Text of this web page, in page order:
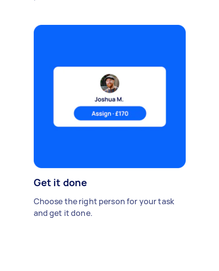
Get it done
Choose the right person for your task
and get it done.